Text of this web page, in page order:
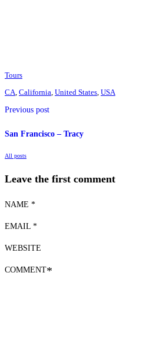
Tours
CA California United States USA
Previous post
San Francisco – Tracy
All posts
Leave the first comment
NAME *
EMAIL *
WEBSITE
COMMENT*